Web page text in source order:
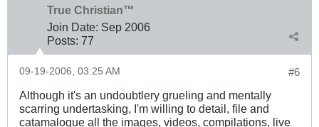
True Christian™
Join Date: Sep 2006
Posts: 77
#6
09-19-2006, 03:25 AM
Although it's an undoubtlery grueling and mentally
scarring undertasking, I'm willing to detail, file and
catamalogue all the images, videos, compilations, live